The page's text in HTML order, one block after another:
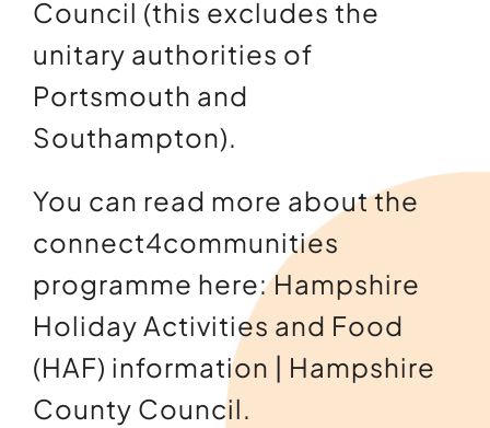
Council (this excludes the
unitary authorities of
Portsmouth and
Southampton).
You can read more about the
connect4communities
programme here:Hampshire
Holiday Activities and Food
(HAF) information | Hampshire
County Council.